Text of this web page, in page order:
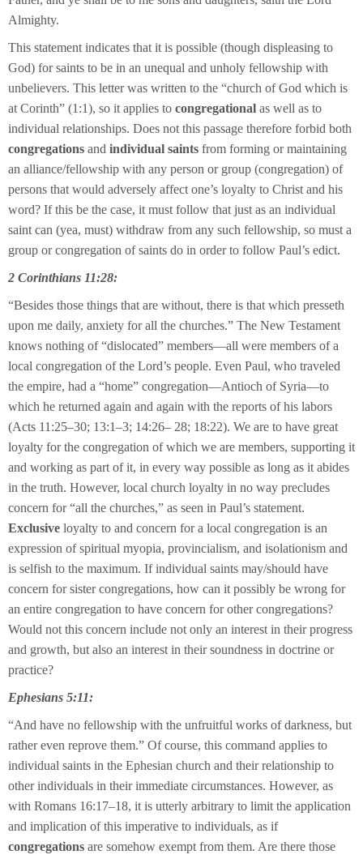
Almighty.
This statement indicates that it is possible (though displeasing to
God) for saints to be in an unequal and unholy fellowship with
unbelievers. This letter was written to the “church of God which is
at Corinth” (1:1), so it applies to congregational as well as to
individual relationships. Does not this passage therefore forbid both
congregations and individual saints from forming or maintaining
an alliance/fellowship with any person or group (congregation) of
persons that would adversely affect one’s loyalty to Christ and his
word? If this be the case, it must follow that just as an individual
saint can (yea, must) withdraw from any such fellowship, so must a
group or congregation of saints do in order to follow Paul’s edict.
2 Corinthians 11:28:
“Besides those things that are without, there is that which presseth
upon me daily, anxiety for all the churches.” The New Testament
knows nothing of “dislocated” members—all were members of a
local congregation of the Lord’s people. Even Paul, who traveled
the empire, had a “home” congregation—Antioch of Syria—to
which he returned again and again with the reports of his labors
(Acts 11:25–30; 13:1–3; 14:26– 28; 18:22). We are to have great
loyalty for the congregation of which we are members, supporting it
and working as part of it, in every way possible as long as it abides
in the truth. However, local church loyalty in no way precludes
concern for “all the churches,” as seen in Paul’s statement.
Exclusive loyalty to and concern for a local congregation is an
expression of spiritual myopia, provincialism, and isolationism and
is selfish to the maximum. If individual saints may/should have
concern for sister congregations, how can it possibly be wrong for
an entire congregation to have concern for other congregations?
Would not this concern include not only an interest in their progress
and growth, but also an interest in their soundness in doctrine or
practice?
Ephesians 5:11:
“And have no fellowship with the unfruitful works of darkness, but
rather even reprove them.” Of course, this command applies to
individual saints in the Ephesian church and their relationship to
other individuals in their immediate circumstances. However, as
with Romans 16:17–18, it is utterly arbitrary to limit the application
and implication of this imperative to individuals, as if
congregations are somehow exempt from them. Are there those